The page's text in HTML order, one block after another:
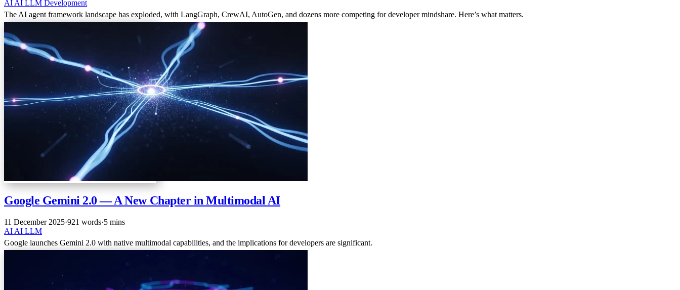
AI AI LLM Development
The AI agent framework landscape has exploded, with LangGraph, CrewAI, AutoGen, and dozens more competing for developer mindshare. Here’s what matters.
Google Gemini 2.0 — A New Chapter in Multimodal AI
11 December 2025·921 words·5 mins
AI AI LLM
Google launches Gemini 2.0 with native multimodal capabilities, and the implications for developers are significant.